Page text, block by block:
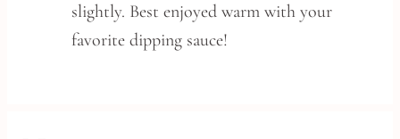
slightly. Best enjoyed warm with your
favorite dipping sauce!